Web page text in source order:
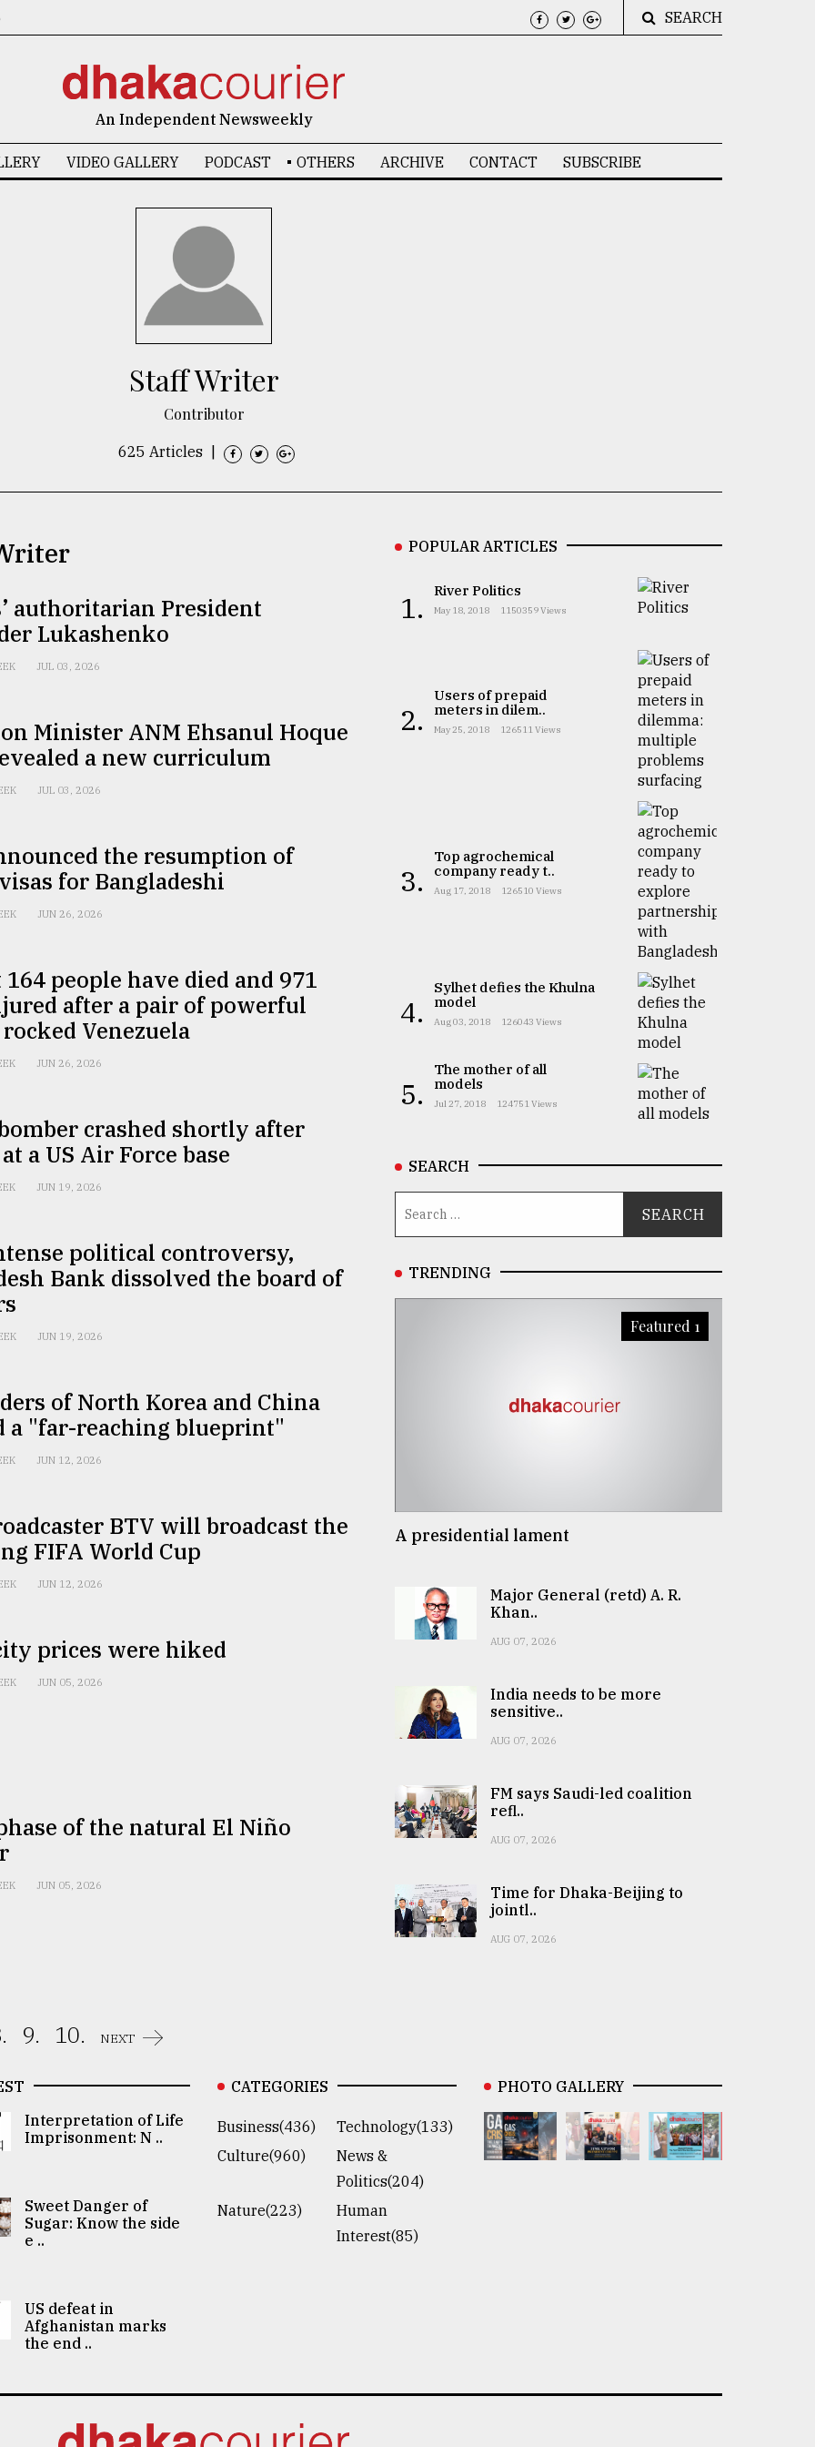
SEARCH
An Independent Newsweekly
VIDEO GALLERY PODCAST OTHERS ARCHIVE CONTACT SUBSCRIBE
Staff Writer
Contributor
625 Articles
authoritarian President
Lukashenko
JUL 03, 2026
Minister ANM Ehsanul Hoque
a new curriculum
JUL 03, 2026
the resumption of
for Bangladeshi
JUN 26, 2026
people have died and 971
after a pair of powerful
Venezuela
JUN 26, 2026
crashed shortly after
a US Air Force base
JUN 19, 2026
political controversy,
Bank dissolved the board of
JUN 19, 2026
of North Korea and China
a "far-reaching blueprint"
JUN 12, 2026
BTV will broadcast the
FIFA World Cup
JUN 12, 2026
prices were hiked
JUN 05, 2026
of the natural El Niño
JUN 05, 2026
9. 10. NEXT
POPULAR ARTICLES
1. River Politics
May 18, 2018 1150359 Views
2.
Users of prepaid
meters in dilem..
May 25, 2018 126511 Views
3.
Top agrochemical
company ready t..
Aug 17, 2018 126510 Views
4.
Sylhet defies the Khulna
model
Aug 03, 2018 126043 Views
5.
The mother of all
models
Jul 27, 2018 124751 Views
SEARCH
TRENDING
Featured 1
A presidential lament
Major General (retd) A. R.
Khan..
AUG 07, 2026
India needs to be more
sensitive..
AUG 07, 2026
FM says Saudi-led coalition
refl..
AUG 07, 2026
Time for Dhaka-Beijing to
jointl..
AUG 07, 2026
Interpretation of Life
Imprisonment: N ..
Sweet Danger of
Sugar: Know the side
e ..
US defeat in
Afghanistan marks
the end ..
CATEGORIES
Business(436)
Technology(133)
Culture(960)
News &
Politics(204)
Nature(223)
Human
Interest(85)
PHOTO GALLERY